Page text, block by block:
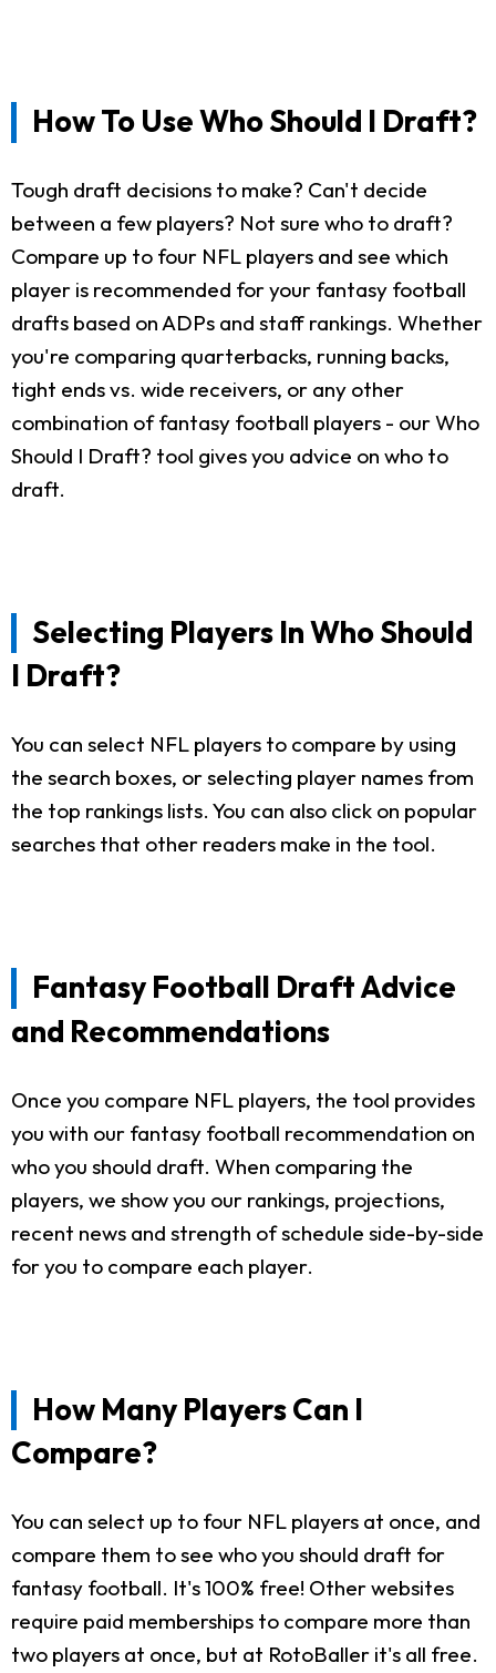
How To Use Who Should I Draft?
Tough draft decisions to make? Can't decide
between a few players? Not sure who to draft?
Compare up to four NFL players and see which
player is recommended for your fantasy football
drafts based on ADPs and staff rankings. Whether
you're comparing quarterbacks, running backs,
tight ends vs. wide receivers, or any other
combination of fantasy football players - our Who
Should I Draft? tool gives you advice on who to
draft.
Selecting Players In Who Should
I Draft?
You can select NFL players to compare by using
the search boxes, or selecting player names from
the top rankings lists. You can also click on popular
searches that other readers make in the tool.
Fantasy Football Draft Advice
and Recommendations
Once you compare NFL players, the tool provides
you with our fantasy football recommendation on
who you should draft. When comparing the
players, we show you our rankings, projections,
recent news and strength of schedule side-by-side
for you to compare each player.
How Many Players Can I
Compare?
You can select up to four NFL players at once, and
compare them to see who you should draft for
fantasy football. It's 100% free! Other websites
require paid memberships to compare more than
two players at once, but at RotoBaller it's all free.